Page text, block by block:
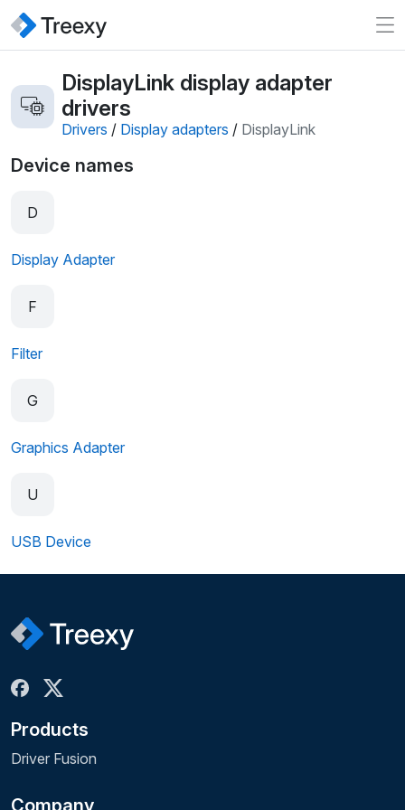
DisplayLink display adapter
drivers
Drivers / Display adapters / DisplayLink
Device names
D
Display Adapter
F
Filter
G
Graphics Adapter
U
USB Device
Products
Driver Fusion